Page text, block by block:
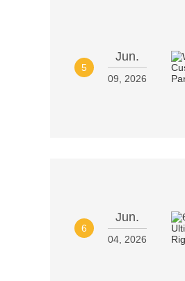
5
Jun.
09, 2026
6
Jun.
04, 2026